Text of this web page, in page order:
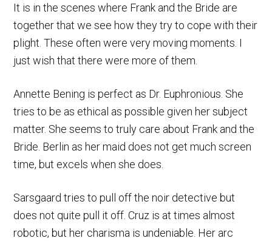
It is in the scenes where Frank and the Bride are
together that we see how they try to cope with their
plight. These often were very moving moments. I
just wish that there were more of them.
Annette Bening is perfect as Dr. Euphronious. She
tries to be as ethical as possible given her subject
matter. She seems to truly care about Frank and the
Bride. Berlin as her maid does not get much screen
time, but excels when she does.
Sarsgaard tries to pull off the noir detective but
does not quite pull it off. Cruz is at times almost
robotic, but her charisma is undeniable. Her arc